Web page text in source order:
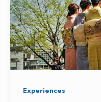
Experiences